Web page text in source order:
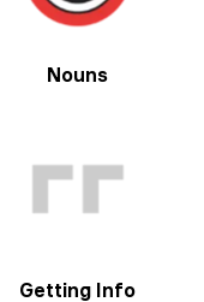
Nouns
Getting Info